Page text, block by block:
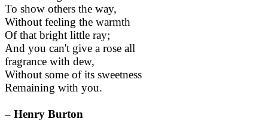
To show others the way,
Without feeling the warmth
Of that bright little ray;
And you can't give a rose all
fragrance with dew,
Without some of its sweetness
Remaining with you.
– Henry Burton